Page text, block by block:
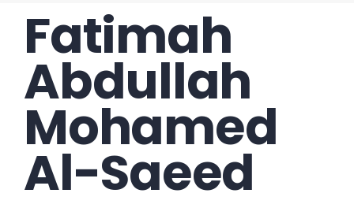
IN:
Fatimah
Abdullah
Mohamed
Al-Saeed
on: